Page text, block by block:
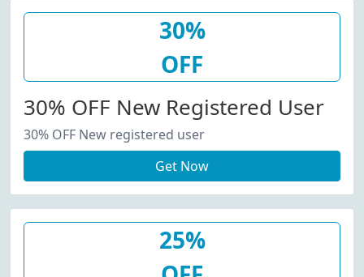
30%
OFF
30% OFF New Registered User
30% OFF New registered user
Get Now
25%